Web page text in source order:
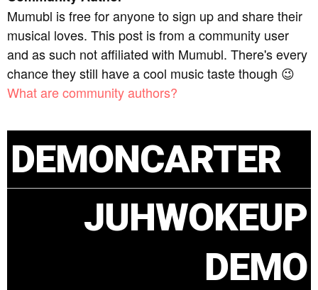
Mumubl is free for anyone to sign up and share their
musical loves. This post is from a community user
and as such not affiliated with Mumubl. There's every
chance they still have a cool music taste though 😉
What are community authors?
DEMONCARTER
JUHWOKEUP
DEMO